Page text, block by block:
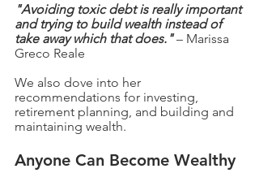
"Avoiding toxic debt is really important
and trying to build wealth instead of
take away which that does." – Marissa
Greco Reale
We also dove into her
recommendations for investing,
retirement planning, and building and
maintaining wealth.
Anyone Can Become Wealthy